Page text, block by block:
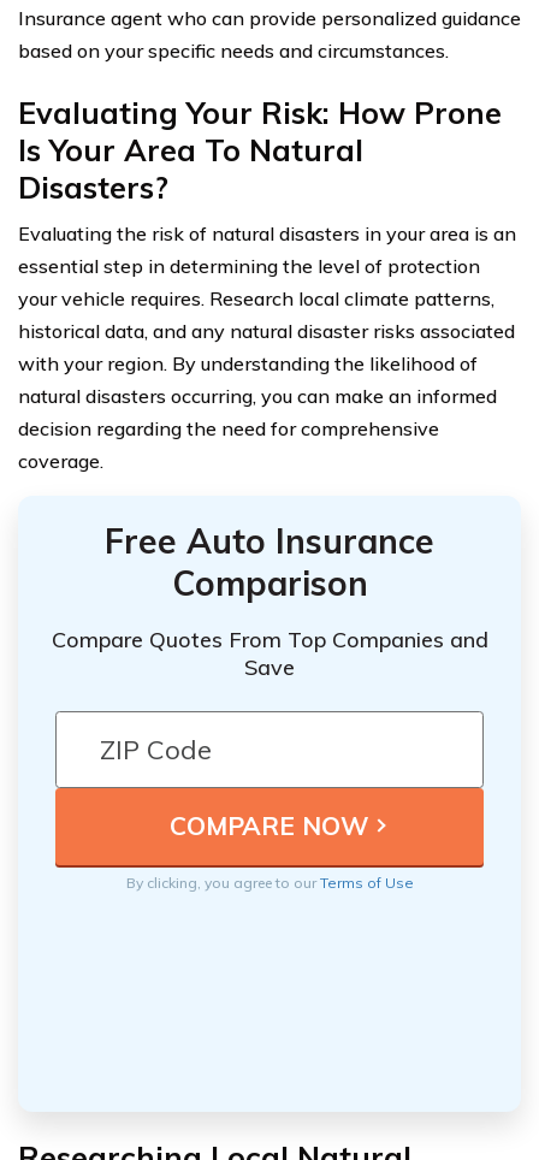
Insurance agent who can provide personalized guidance
based on your specific needs and circumstances.
Evaluating Your Risk: How Prone
Is Your Area To Natural
Disasters?
Evaluating the risk of natural disasters in your area is an
essential step in determining the level of protection
your vehicle requires. Research local climate patterns,
historical data, and any natural disaster risks associated
with your region. By understanding the likelihood of
natural disasters occurring, you can make an informed
decision regarding the need for comprehensive
coverage.
Free Auto Insurance
Comparison
Compare Quotes From Top Companies and
Save
By clicking, you agree to ourTerms of Use